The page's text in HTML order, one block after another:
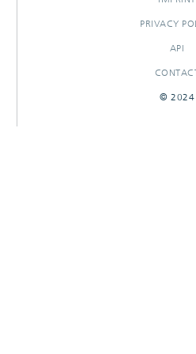
PRIVACY
API
© 2024